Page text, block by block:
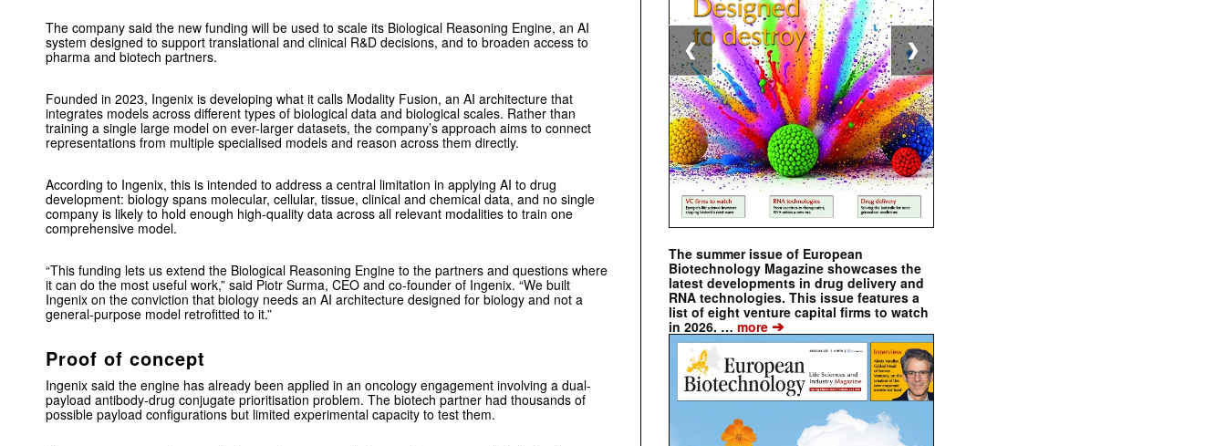
The company said the new funding will be used to scale its Biological Reasoning Engine, an AI
system designed to support translational and clinical R&D decisions, and to broaden access to
pharma and biotech partners.
Founded in 2023, Ingenix is developing what it calls Modality Fusion, an AI architecture that
integrates models across different types of biological data and biological scales. Rather than
training a single large model on ever-larger datasets, the company’s approach aims to connect
representations from multiple specialised models and reason across them directly.
According to Ingenix, this is intended to address a central limitation in applying AI to drug
development: biology spans molecular, cellular, tissue, clinical and chemical data, and no single
company is likely to hold enough high-quality data across all relevant modalities to train one
comprehensive model.
“This funding lets us extend the Biological Reasoning Engine to the partners and questions where
it can do the most useful work,” said Piotr Surma, CEO and co-founder of Ingenix. “We built
Ingenix on the conviction that biology needs an AI architecture designed for biology and not a
general-purpose model retrofitted to it.”
Proof of concept
Ingenix said the engine has already been applied in an oncology engagement involving a dual-
payload antibody-drug conjugate prioritisation problem. The biotech partner had thousands of
possible payload configurations but limited experimental capacity to test them.
The summer issue of European
Biotechnology Magazine showcases the
latest developments in drug delivery and
RNA technologies. This issue features a
list of eight venture capital firms to watch
in 2026. … more ➔
❮ ❯